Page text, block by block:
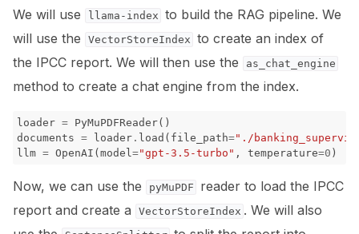
We will use llama-index to build the RAG pipeline. We
will use the
VectorStoreIndex to create an index of
the IPCC report. We will then use the
as_chat_engine
method to create a chat engine from the index.
loader = PyMuPDFReader()
documents = loader . load ( file_path="./
llm = OpenAI ( model="gpt-3.5-turbo" , temperature=0 )
Now, we can use the pyMuPDF
reader to load the IPCC
report and create a
VectorStoreIndex . We will also